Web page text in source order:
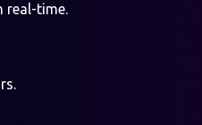
real-time.